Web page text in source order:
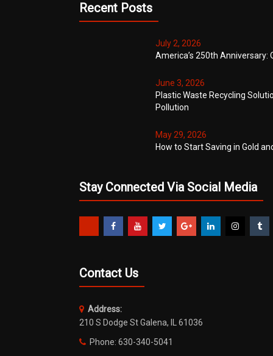
Recent Posts
July 2, 2026
America’s 250th Anniversary:
June 3, 2026
Plastic Waste Recycling
Pollution
May 29, 2026
How to Start Saving in Gold
Stay Connected Via Social Media
Contact Us
Address:
210 S Dodge St Galena, IL 61036
Phone: 630-340-5041